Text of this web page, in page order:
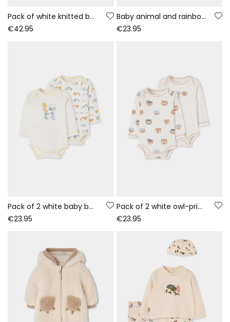
Pack of white knitted baby set with rainbow and animal print
€42.95
Baby animal and rainbow print white sleepsuit
€23.95
Pack of 2 white baby bodysuits with animal print
€23.95
Pack of 2 white owl-print baby bodysuits
€23.95